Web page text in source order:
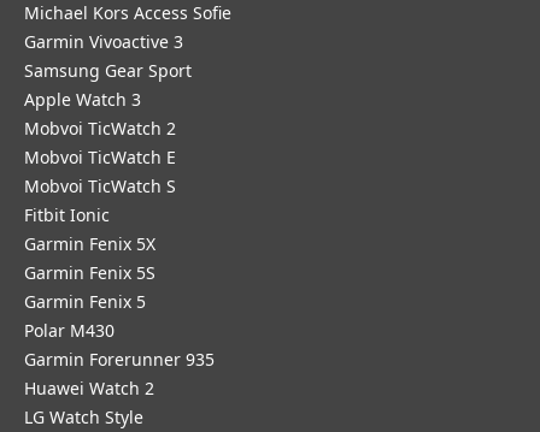
Michael Kors Access Sofie
Garmin Vivoactive 3
Samsung Gear Sport
Apple Watch 3
Mobvoi TicWatch 2
Mobvoi TicWatch E
Mobvoi TicWatch S
Fitbit Ionic
Garmin Fenix 5X
Garmin Fenix 5S
Garmin Fenix 5
Polar M430
Garmin Forerunner 935
Huawei Watch 2
LG Watch Style